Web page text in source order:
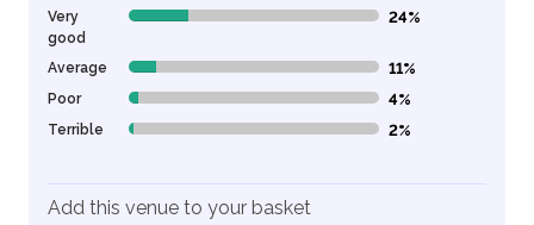
Very
good
24% Complete (danger) 24%
Average 11% Complete (danger) 11%
Poor 4% Complete (danger) 4%
Terrible 2% Complete (danger) 2%
Add this venue to your basket